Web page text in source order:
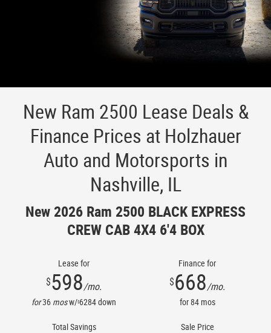
New Ram 2500 Lease Deals &
Finance Prices at Holzhauer
Auto and Motorsports in
Nashville, IL
New 2026 Ram 2500 BLACK EXPRESS
CREW CAB 4X4 6'4 BOX
Lease for
$598/mo.
for36 mosw/$6284down
Finance for
$668/mo.
for84mos
Total Savings Sale Price